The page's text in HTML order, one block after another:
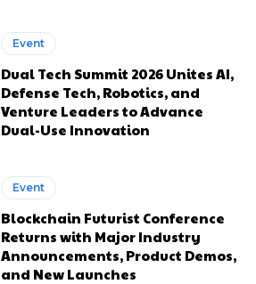
Event
Dual Tech Summit 2026 Unites AI,
Defense Tech, Robotics, and
Venture Leaders to Advance
Dual-Use Innovation
Event
Blockchain Futurist Conference
Returns with Major Industry
Announcements, Product Demos,
and New Launches